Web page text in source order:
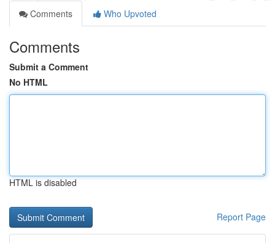
Comments
Who Upvoted
Comments
Submit a Comment
No HTML
HTML is disabled
Report Page